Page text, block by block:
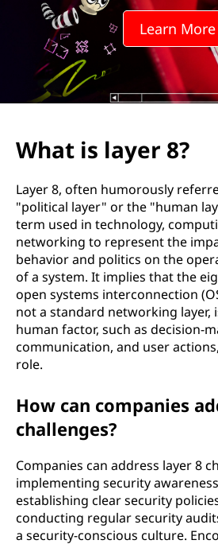
Learn More
What is layer 8?
Layer 8, often humorously
"political layer" or the "human
term used in technology,
networking to represent the
behavior and politics on the
of a system. It implies that the
open systems interconnection
not a standard networking layer,
human factor, such as decision-
communication, and user
role.
How can companies
challenges?
Companies can address layer 8
implementing security
establishing clear security
conducting regular security
a security-conscious culture.